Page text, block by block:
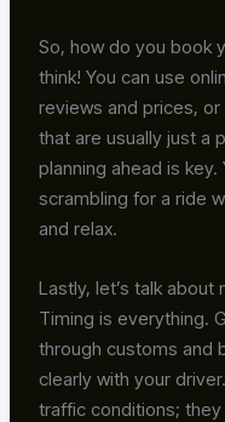
So, how do you book
think! You can use
reviews and prices,
that are usually just a
planning ahead is
scrambling for a ride
and relax.
Lastly, let’s talk
Timing is everything.
through customs and
clearly with your
traffic conditions;